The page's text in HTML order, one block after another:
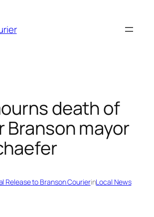
death of
Branson mayor
Release to Branson CourierinLocal News